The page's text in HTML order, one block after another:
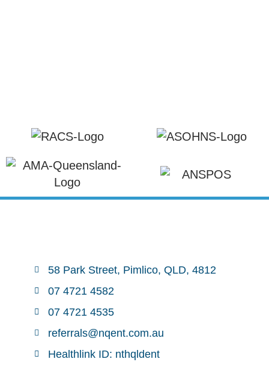
58 Park Street, Pimlico, QLD, 4812
07 4721 4582
07 4721 4535
referrals@nqent.com.au
Healthlink ID: nthqldent